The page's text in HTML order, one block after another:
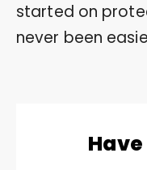
started on
never been